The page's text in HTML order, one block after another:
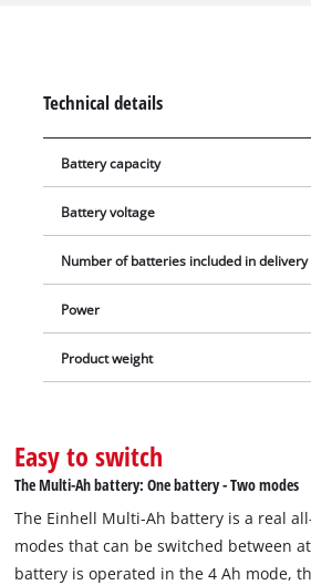
performance and runtime with fewer
compact, lighter batteries for efficient
high-quality battery resists memory
V 4–6 Ah MULTI battery can also be
innovative Twin-Pack technology allows
batteries to be exchanged with each
36 V applications. The process-
management system continuously
parameters using a microprocessor,
checked via the digital display. The
dust, corrosion and mechanical impact.
recessed handle allows easy removal
Technical details
Battery capacity
Battery voltage
Number of batteries included in delivery
Power
Product weight
Easy to switch
The Multi-Ah battery: One battery - Two modes
The Einhell Multi-Ah battery is a real
modes that can be switched between
battery is operated in the 4 Ah mode,